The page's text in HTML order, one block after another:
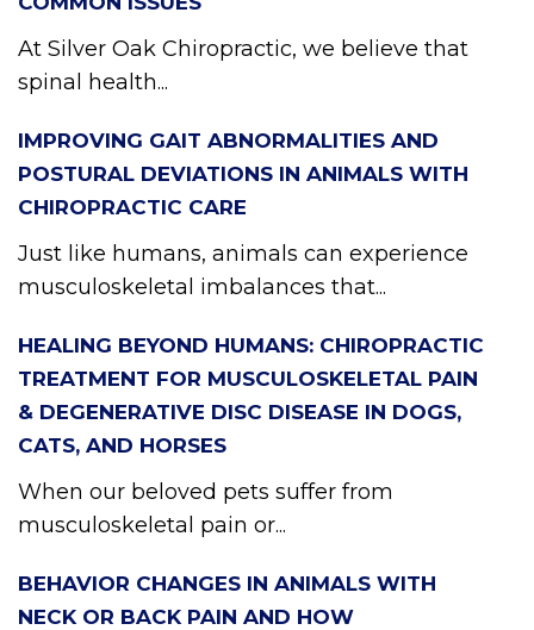
At Silver Oak Chiropractic, we believe that
spinal health...
IMPROVING GAIT ABNORMALITIES AND
POSTURAL DEVIATIONS IN ANIMALS WITH
CHIROPRACTIC CARE
Just like humans, animals can experience
musculoskeletal imbalances that...
HEALING BEYOND HUMANS: CHIROPRACTIC
TREATMENT FOR MUSCULOSKELETAL PAIN
& DEGENERATIVE DISC DISEASE IN DOGS,
CATS, AND HORSES
When our beloved pets suffer from
musculoskeletal pain or...
BEHAVIOR CHANGES IN ANIMALS WITH
NECK OR BACK PAIN AND HOW